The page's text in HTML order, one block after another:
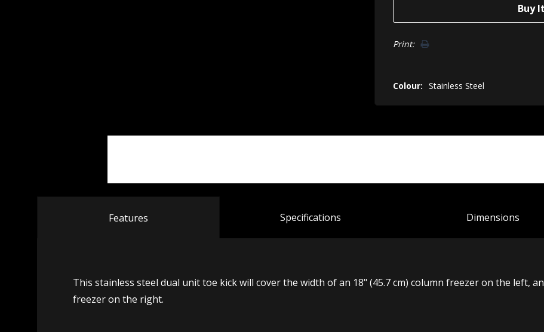
Print:
Colour: Stainless Steel
Features Specifications Dimensions
This stainless steel dual unit toe kick will cover the width of an 18" (45.7 cm) column freezer on the left,
freezer on the right.